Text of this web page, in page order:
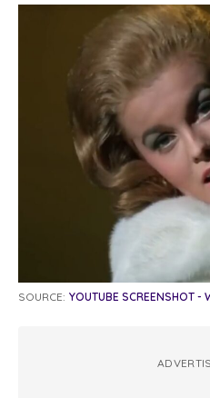
SOURCE: YOUTUBE SCREENSHOT -